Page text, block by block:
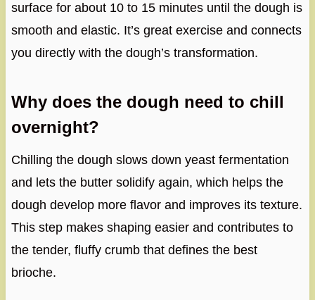
surface for about 10 to 15 minutes until the dough is
smooth and elastic. It’s great exercise and connects
you directly with the dough’s transformation.
Why does the dough need to chill
overnight?
Chilling the dough slows down yeast fermentation
and lets the butter solidify again, which helps the
dough develop more flavor and improves its texture.
This step makes shaping easier and contributes to
the tender, fluffy crumb that defines the best
brioche.